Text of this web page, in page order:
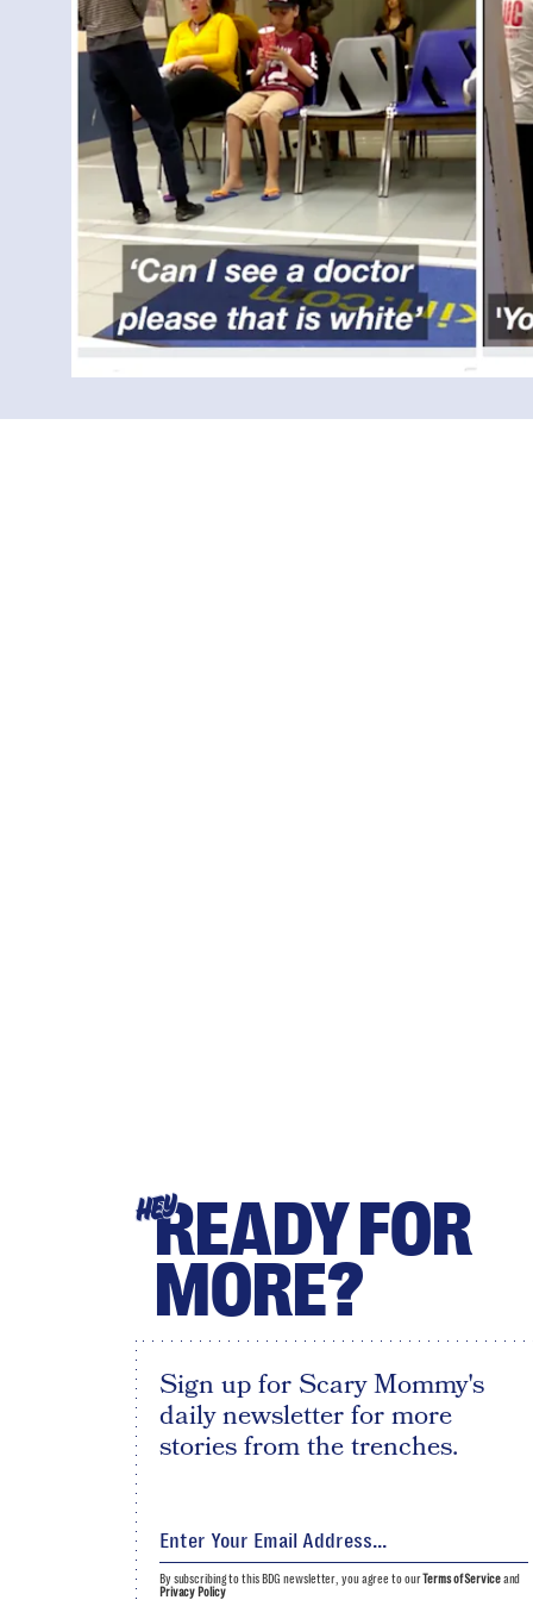
HEYREADY FOR
MORE?
Sign up for Scary Mommy's
daily newsletter for more
stories from the trenches.
By subscribing to this BDG newsletter, you agree to ourTerms of Serviceand
Privacy Policy